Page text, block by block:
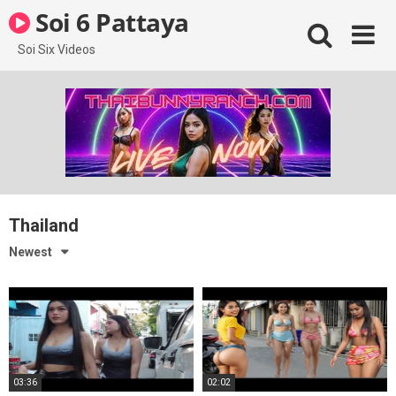
to
content
Soi 6 Pattaya
Soi Six Videos
Thailand
Newest
03:36 02:02